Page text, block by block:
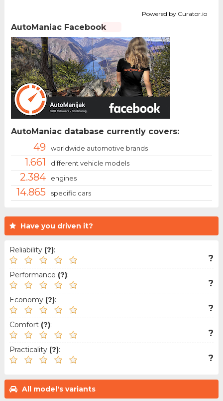
Have you driven it?
Reliability (?):
?
Performance (?):
?
Economy (?):
?
Comfort (?):
?
Practicality (?):
?
All model's variants
Powered by Curator.io
AutoManiac Facebook
AutoManiac database currently covers:
49 worldwide automotive brands
1.661 different vehicle models
2.384 engines
14.865 specific cars